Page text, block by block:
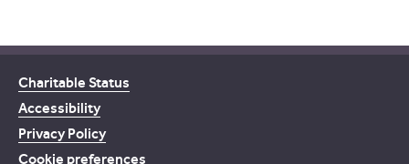
Charitable Status
Accessibility
Privacy Policy
Cookie preferences